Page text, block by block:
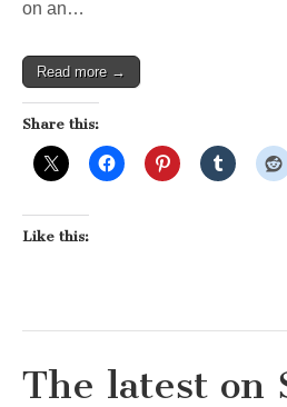
on an…
Read more →
Share this:
Like this:
The latest on